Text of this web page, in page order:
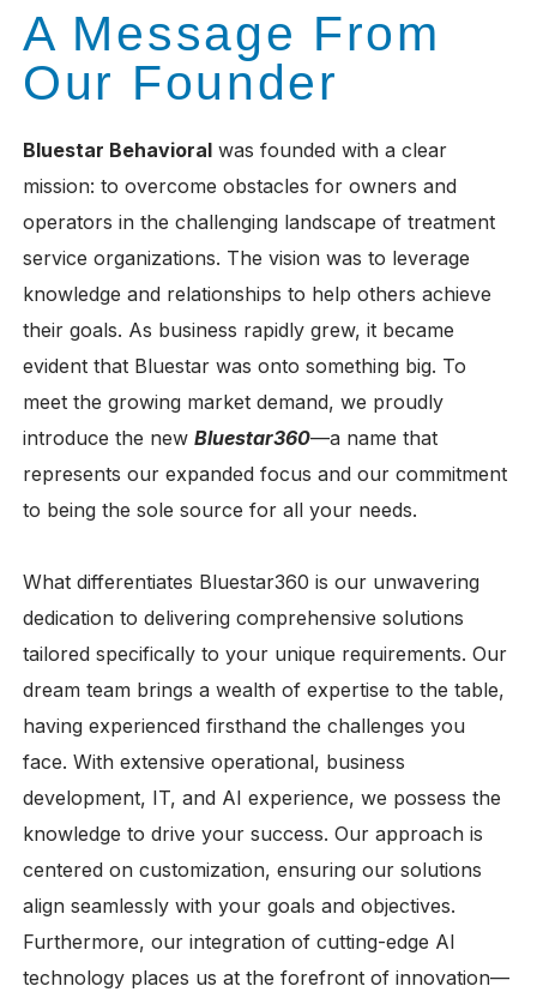
A Message From
Our Founder
Bluestar Behavioral was founded with a clear
mission: to overcome obstacles for owners and
operators in the challenging landscape of treatment
service organizations. The vision was to leverage
knowledge and relationships to help others achieve
their goals. As business rapidly grew, it became
evident that Bluestar was onto something big. To
meet the growing market demand, we proudly
introduce the new Bluestar360—a name that
represents our expanded focus and our commitment
to being the sole source for all your needs.
What differentiates Bluestar360 is our unwavering
dedication to delivering comprehensive solutions
tailored specifically to your unique requirements. Our
dream team brings a wealth of expertise to the table,
having experienced firsthand the challenges you
face. With extensive operational, business
development, IT, and AI experience, we possess the
knowledge to drive your success. Our approach is
centered on customization, ensuring our solutions
align seamlessly with your goals and objectives.
Furthermore, our integration of cutting-edge AI
technology places us at the forefront of innovation—